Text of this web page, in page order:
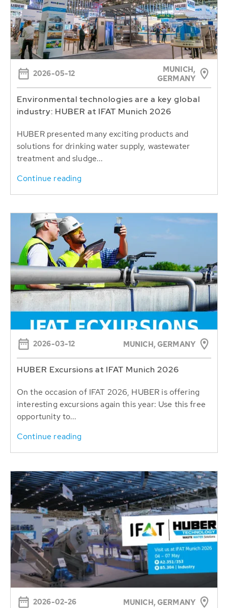
2026-05-12
MUNICH,
GERMANY
Environmental technologies are a key global
industry: HUBER at IFAT Munich 2026
HUBER presented many exciting products and
solutions for drinking water supply, wastewater
treatment and sludge...
Continue reading
2026-03-12 MUNICH, GERMANY
HUBER Excursions at IFAT Munich 2026
On the occasion of IFAT 2026, HUBER is offering
interesting excursions again this year: Use this free
opportunity to...
Continue reading
2026-02-26 MUNICH, GERMANY